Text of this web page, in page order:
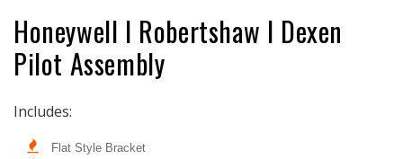
Bracket
Honeywell
|
Bracket
|
Honeywell
|
Honeywell I Robertshaw I Dexen
Pilot Assembly
Includes:
Flat Style Bracket